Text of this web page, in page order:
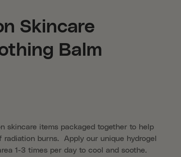
Skincare
Balm
skincare items packaged together to help
burns. Apply our unique hydrogel
1-3 times per day to cool and soothe.